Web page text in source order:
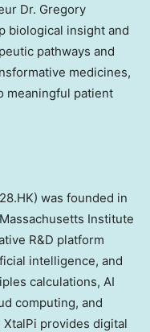
Dr. Gregory
biological insight and
pathways and
medicines,
meaningful patient
was founded in
Massachusetts Institute
R&D platform
intelligence, and
calculations, AI
computing, and
provides digital